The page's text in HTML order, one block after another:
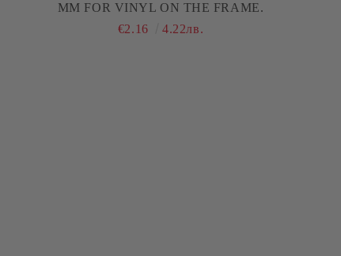
MM FOR VINYL ON THE FRAME.
€2.16
4.22лв.